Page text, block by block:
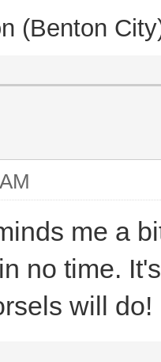
(Benton
me a
no time.
will do!